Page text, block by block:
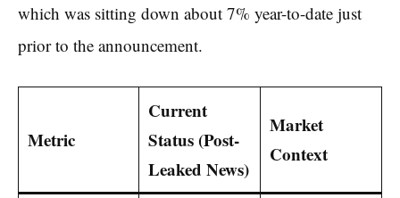
which was sitting down about 7% year-to-date just
prior to the announcement.
Metric
Current
Status (Post-
Leaked News)
Market
Context